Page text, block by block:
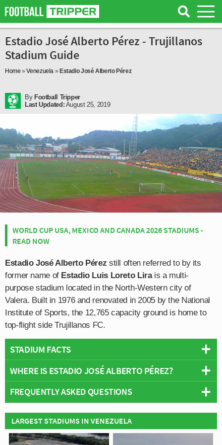
Estadio José Alberto Pérez - Trujillanos
Stadium Guide
Home »Venezuela » Estadio José Alberto Pérez
By Football Tripper
Last Updated: August 25, 2019
WORLD CUP USA, MEXICO AND CANADA 2026 STADIUMS -
READ NOW
Estadio José Alberto Pérez still often referred to by its
former name of Estadio Luis Loreto Lirais a multi-
purpose stadium located in the North-Western city of
Valera. Built in 1976 and renovated in 2005 by the National
Institute of Sports, the 12,765 capacity ground is home to
top-flight side Trujillanos FC.
STADIUM FACTS
Overview
Opened:
Capacity:12,765
Address: Valera
WHERE IS ESTADIO JOSÉ ALBERTO PÉREZ?
+
−
FREQUENTLY ASKED QUESTIONS
WHO PLAYS AT ESTADIO JOSÉ ALBERTO
PÉREZ?
LARGEST STADIUMS IN VENEZUELA